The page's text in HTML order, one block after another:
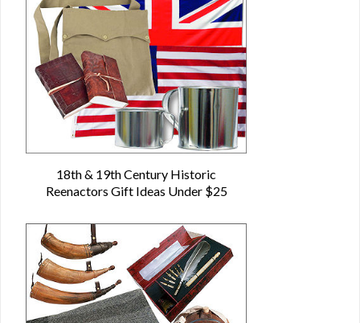
18th & 19th Century Historic
Reenactors Gift Ideas Under $25